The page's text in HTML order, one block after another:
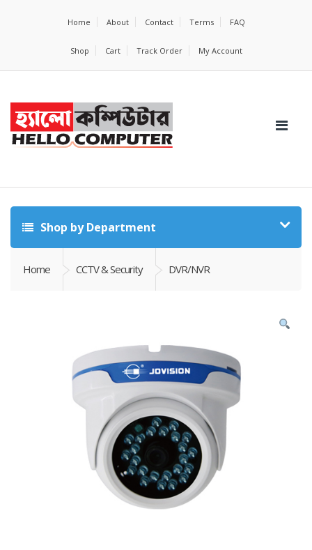
Home About Contact Terms FAQ
Shop Cart Track Order My Account
Shop by Department
Home CCTV & Security DVR/NVR